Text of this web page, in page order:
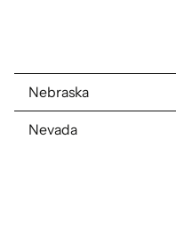
Nebraska
Nevada